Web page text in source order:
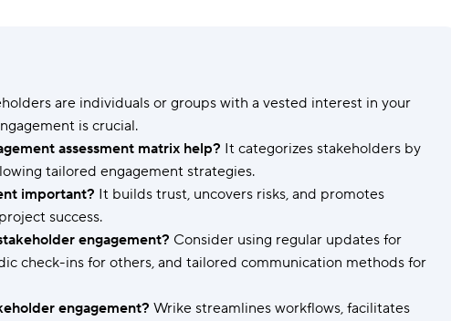
are individuals or groups with a vested interest in your
is crucial.
assessment matrix help? It categorizes stakeholders by
tailored engagement strategies.
important? It builds trust, uncovers risks, and promotes
success.
engagement? Consider using regular updates for
check-ins for others, and tailored communication methods for
engagement? Wrike streamlines workflows, facilitates